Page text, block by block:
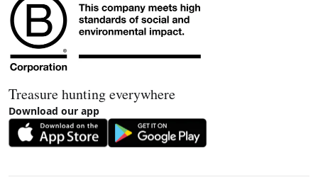
Treasure hunting everywhere
Download our app